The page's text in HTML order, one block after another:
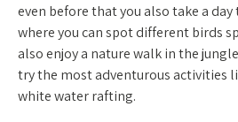
even before that you also take a
where you can spot different birds
also enjoy a nature walk in the
try the most adventurous activities
white water rafting.